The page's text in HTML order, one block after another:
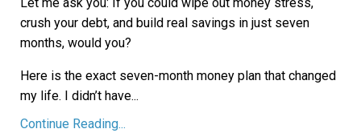
crush your debt, and build real savings in just seven
months, would you?
Here is the exact seven-month money plan that changed
my life. I didn’t have...
Continue Reading...